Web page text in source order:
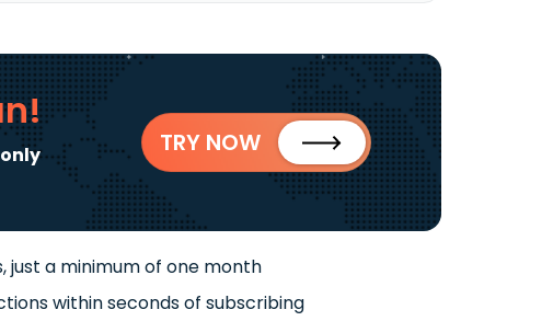
only
TRY NOW
a minimum of one month
within seconds of subscribing